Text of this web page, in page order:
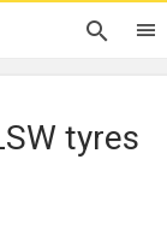
tyres